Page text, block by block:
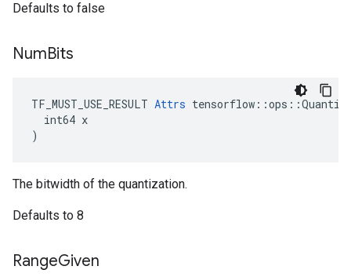
Defaults to false
NumBits
TF_MUST_USE_RESULT Attrs
  int64 x
)
The bitwidth of the quantization.
Defaults to 8
RangeGiven